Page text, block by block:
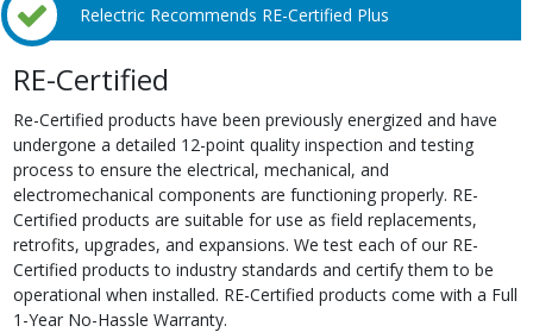
Relectric Recommends RE-Certified Plus
RE-Certified
Re-Certified products have been previously energized and have
undergone a detailed 12-point quality inspection and testing
process to ensure the electrical, mechanical, and
electromechanical components are functioning properly. RE-
Certified products are suitable for use as field replacements,
retrofits, upgrades, and expansions. We test each of our RE-
Certified products to industry standards and certify them to be
operational when installed. RE-Certified products come with a Full
1-Year No-Hassle Warranty.